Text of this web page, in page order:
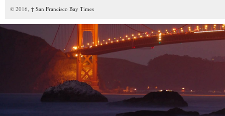
© 2016, ↑ San Francisco Bay Times